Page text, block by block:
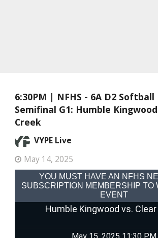
6:30PM | NFHS - 6A D2 Softball
Semifinal G1: Humble
Creek
VYPE Live
May 14, 2025